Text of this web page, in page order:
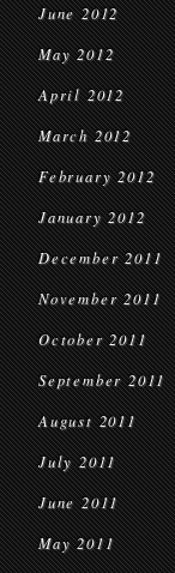
June 2012
May 2012
April 2012
March 2012
February 2012
January 2012
December 2011
November 2011
October 2011
September 2011
August 2011
July 2011
June 2011
May 2011